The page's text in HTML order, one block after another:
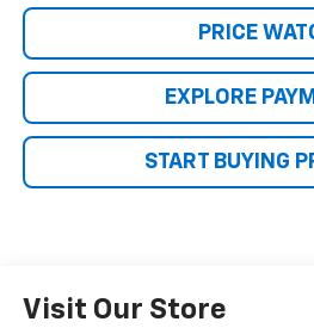
PRICE
EXPLORE
START BUYING
Visit Our Store